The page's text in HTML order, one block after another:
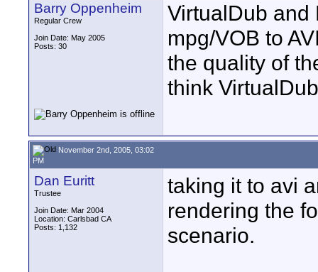
Barry Oppenheim
Regular Crew
Join Date: May 2005
Posts: 30
VirtualDub and
mpg/VOB to
the quality of
think
November 2nd, 2005, 03:02
PM
Dan Euritt
Trustee
Join Date: Mar 2004
Location: Carlsbad CA
Posts: 1,132
taking it to avi
rendering the
scenario.